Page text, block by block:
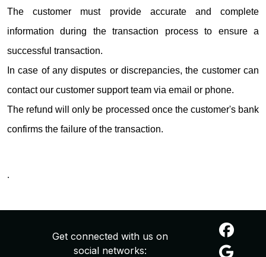
The customer must provide accurate and complete
information during the transaction process to ensure a
successful transaction.
In case of any disputes or discrepancies, the customer can
contact our customer support team via email or phone.
The refund will only be processed once the customer's bank
confirms the failure of the transaction.
.
Get connected with us on
social networks: